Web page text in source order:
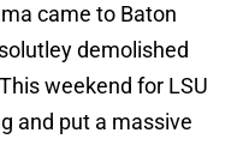
came to Baton
demolished
weekend for LSU
and put a massive